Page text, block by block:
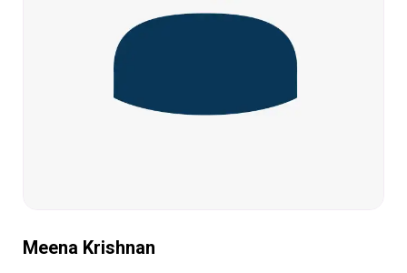
Meena Krishnan